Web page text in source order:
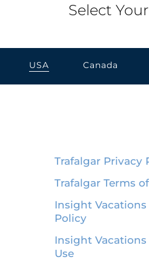
Select
USA Canada
Trafalgar Privacy
Trafalgar Terms
Insight Vacations
Policy
Insight Vacations
Use